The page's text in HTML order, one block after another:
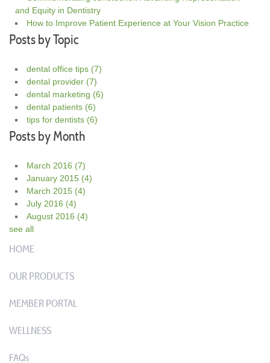
and Equity in Dentistry
How to Improve Patient Experience at Your Vision Practice
Posts by Topic
dental office tips (7)
dental provider (7)
dental marketing (6)
dental patients (6)
tips for dentists (6)
Posts by Month
March 2016 (7)
January 2015 (4)
March 2015 (4)
July 2016 (4)
August 2016 (4)
see all
HOME
OUR PRODUCTS
MEMBER PORTAL
WELLNESS
FAQs